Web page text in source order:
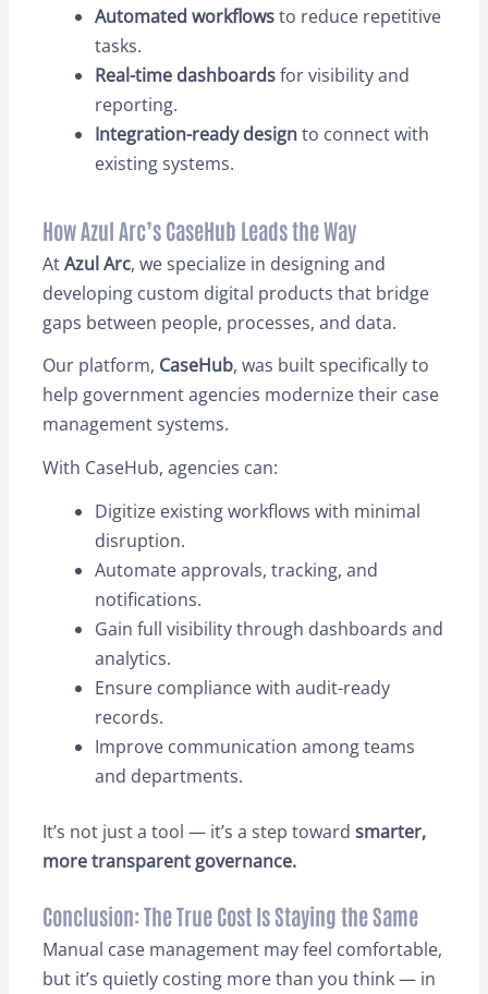
Automated workflowsto reduce repetitive
tasks.
Real-time dashboardsfor visibility and
reporting.
Integration-ready designto connect with
existing systems.
How Azul Arc’s CaseHub Leads the Way
AtAzul Arc, we specialize in designing and
developing custom digital products that bridge
gaps between people, processes, and data.
Our platform, CaseHub, was built specifically to
help government agencies modernize their case
management systems.
With CaseHub, agencies can:
Digitize existing workflows with minimal
disruption.
Automate approvals, tracking, and
notifications.
Gain full visibility through dashboards and
analytics.
Ensure compliance with audit-ready
records.
Improve communication among teams
and departments.
It’s not just a tool — it’s a step toward smarter,
more transparent governance.
Conclusion: The True Cost Is Staying the Same
Manual case management may feel comfortable,
but it’s quietly costing more than you think — in